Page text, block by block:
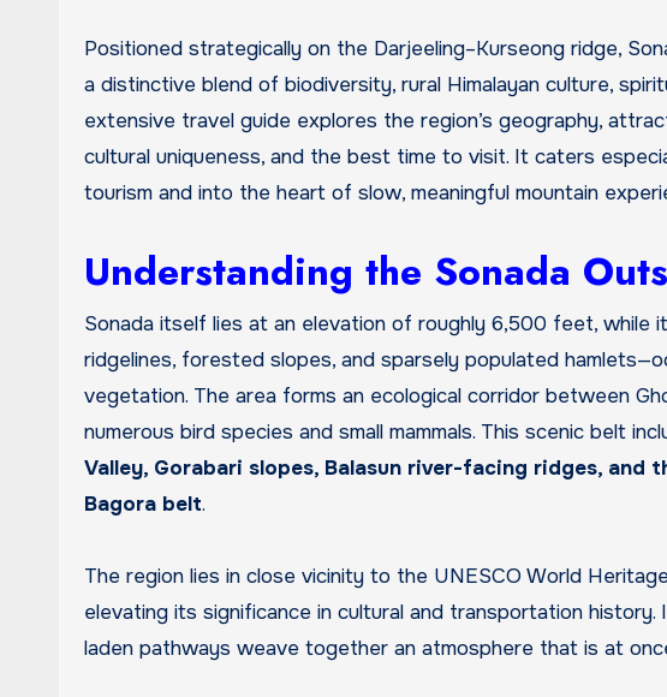
Positioned strategically on the Darjeeling–Kurseong ridge,
a distinctive blend of biodiversity, rural Himalayan culture,
extensive travel guide explores the region’s geography,
cultural uniqueness, and the best time to visit. It caters
tourism and into the heart of slow, meaningful mountain
Understanding the Sonada
Sonada itself lies at an elevation of roughly 6,500 feet,
ridgelines, forested slopes, and sparsely populated
vegetation. The area forms an ecological corridor between
numerous bird species and small mammals. This scenic belt
Valley, Gorabari slopes, Balasun river-facing ridges, and
Bagora belt.
The region lies in close vicinity to the UNESCO World
elevating its significance in cultural and transportation
laden pathways weave together an atmosphere that is at